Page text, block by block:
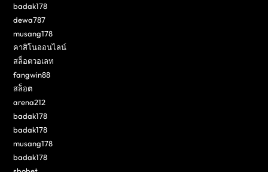
badak178
dewa787
musang178
คาสิโนออนไลน์
สล็อตวอเลท
fangwin88
สล็อต
arena212
badak178
badak178
musang178
badak178